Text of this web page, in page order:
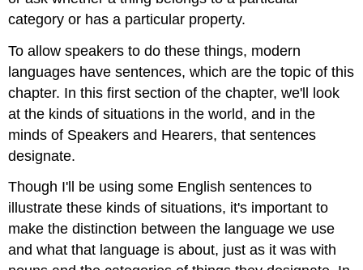
category or has a particular property.
To allow speakers to do these things, modern
languages have sentences, which are the topic of this
chapter. In this first section of the chapter, we'll look
at the kinds of situations in the world, and in the
minds of Speakers and Hearers, that sentences
designate.
Though I'll be using some English sentences to
illustrate these kinds of situations, it's important to
make the distinction between the language we use
and what that language is about, just as it was with